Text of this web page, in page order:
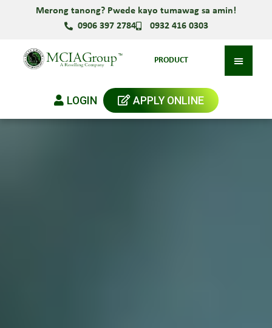
Merong tanong? Pwede kayo tumawag sa amin!
0906 397 2784
0932 416 0303
PRODUCT
LOGIN APPLY ONLINE